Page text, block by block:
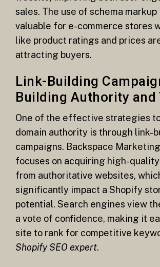
sales. The use of schema
valuable for e-commerce stores
like product ratings and prices
attracting buyers.
Link-Building
Building Authority and
One of the effective strategies
domain authority is through link-
campaigns. Backspace
focuses on acquiring high-
from authoritative websites,
significantly impact a Shopify
potential. Search engines view
a vote of confidence, making it
site to rank for competitive
Shopify SEO expert.